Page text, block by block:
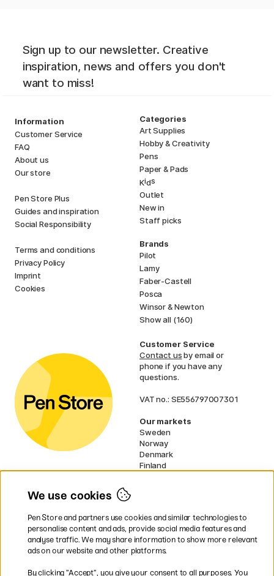
Sign up to our newsletter. Creative
inspiration, news and offers you don't
want to miss!
Information
Customer Service
FAQ
About us
Our store
Pen Store Plus
Guides and inspiration
Social Responsibility
Terms and conditions
Privacy Policy
Imprint
Cookies
Categories
Art Supplies
Hobby & Creativity
Pens
Paper & Pads
Kids
Outlet
New in
Staff picks
Brands
Pilot
Lamy
Faber-Castell
Posca
Winsor & Newton
Show all (160)
Customer Service
Contact usby email or
phone if you have any
questions.
VAT no.: SE556797007301
Our markets
Sweden
Norway
Denmark
Finland
UK
* Specificdelivery termsapply to
bulky products.
We use cookies
Pen Store and partners use cookies and similar technologies to
personalise content and ads, provide social media features and
analyse traffic. We may share information to show more relevant
ads on our website and other platforms.
By clicking ”Accept”, you give your consent to all purposes. You